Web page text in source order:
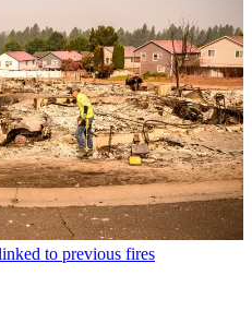
to previous fires